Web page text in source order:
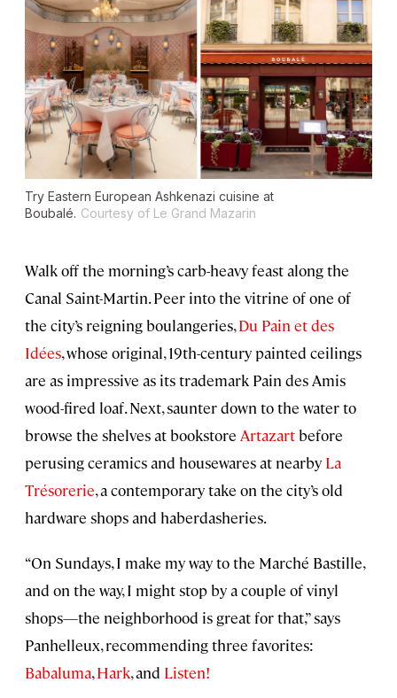
Try Eastern European Ashkenazi cuisine at
Boubalé. Courtesy of Le Grand Mazarin
Walk off the morning’s carb-heavy feast along the
Canal Saint-Martin. Peer into the vitrine of one of
the city’s reigning boulangeries,Du Pain et des
Idées, whose original, 19th-century painted ceilings
are as impressive as its trademark Pain des Amis
wood-fired loaf. Next, saunter down to the water to
browse the shelves at bookstore Artazartbefore
perusing ceramics and housewares at nearby La
Trésorerie, a contemporary take on the city’s old
hardware shops and haberdasheries.
“On Sundays, I make my way to the Marché Bastille,
and on the way, I might stop by a couple of vinyl
shops—the neighborhood is great for that,” says
Panhelleux, recommending three favorites:
Babaluma,Hark, and Listen!